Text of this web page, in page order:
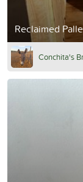
Reclaimed
Conchita's